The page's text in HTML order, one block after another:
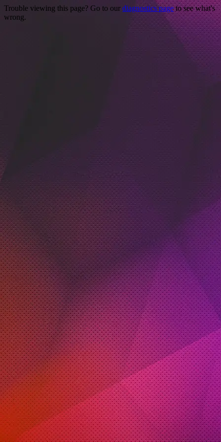
Trouble viewing this page? Go to our diagnostics pageto see what's
wrong.